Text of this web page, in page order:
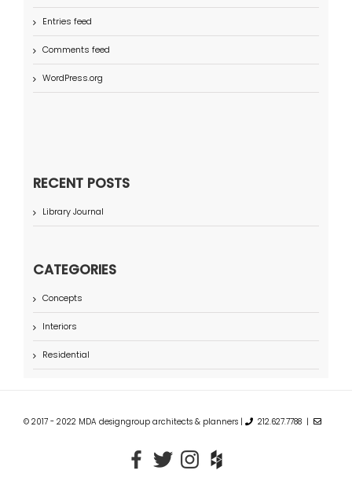
Entries feed
Comments feed
WordPress.org
RECENT POSTS
Library Journal
CATEGORIES
Concepts
Interiors
Residential
© 2017 - 2022 MDA designgroup architects & planners | 212.627.7788 |